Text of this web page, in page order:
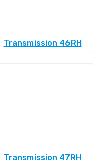
Transmission 46RH
Transmission 47RH